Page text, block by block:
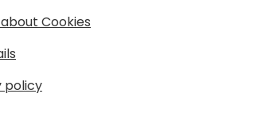
Cookies
policy